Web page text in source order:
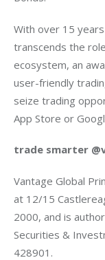
With over 15
transcends the
ecosystem, an
user-friendly
seize trading
App Store or
trade smarter
Vantage Global
at 12/15
2000, and is
Securities &
428901.